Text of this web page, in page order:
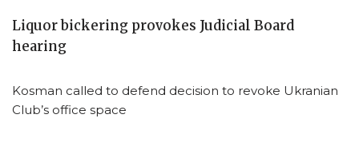
Liquor bickering provokes Judicial Board
hearing
Kosman called to defend decision to revoke Ukranian
Club’s office space